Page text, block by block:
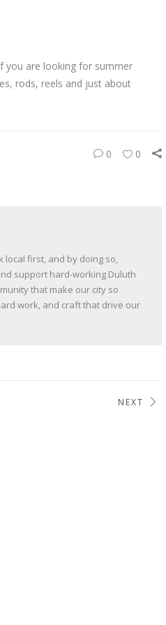
you are looking for summer
rods, reels and just about
0 0
local first, and by doing so,
support hard-working Duluth
that make our city so
work, and craft that drive our
NEXT